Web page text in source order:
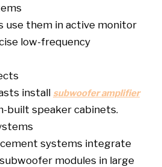
use them in active monitor
low-frequency
install subwoofer amplifier
built speaker cabinets.
systems integrate
modules in large